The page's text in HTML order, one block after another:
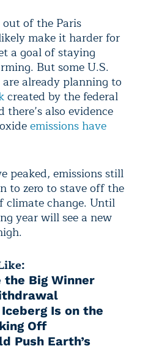
of the Paris
make it harder for
a goal of staying
But some U.S.
already planning to
created by the federal
also evidence
emissions have
peaked, emissions still
to zero to stave off the
climate change. Until
year will see a new
the Big Winner
Is on the
Off
Push Earth’s